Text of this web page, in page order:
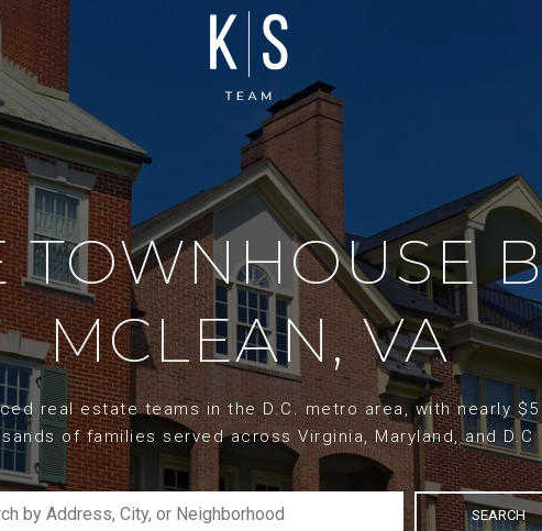
TOWNHOUSE
MCLEAN, VA
real estate teams in the D.C. metro area, with nearly
of families served across Virginia, Maryland, and D.C
SEARCH